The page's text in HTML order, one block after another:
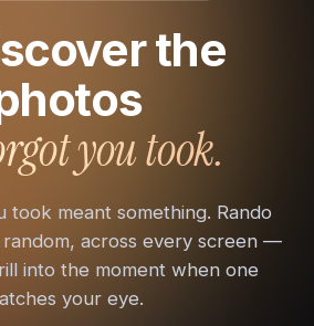
the
you took.
took meant something. Rando
across every screen —
into the moment when one
your eye.